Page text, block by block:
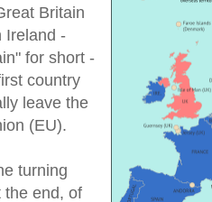
Britain
Ireland -
for short -
country
leave the
(EU).
turning
the end, of